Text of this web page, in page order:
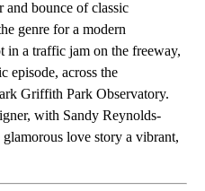
and bounce of classic
genre for a modern
in a traffic jam on the freeway,
episode, across the
Griffith Park Observatory.
with Sandy Reynolds-
glamorous love story a vibrant,